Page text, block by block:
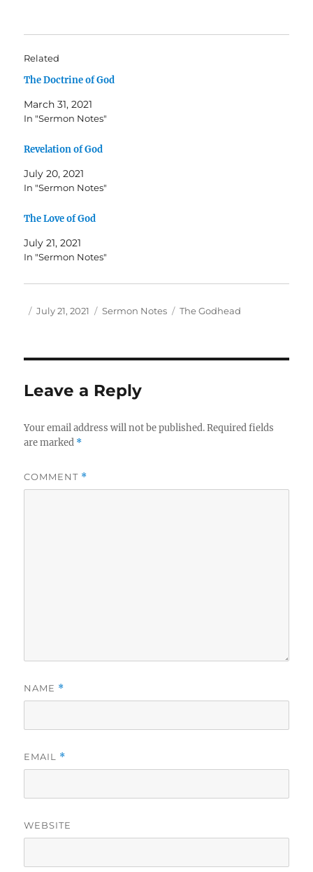
Related
The Doctrine of God
March 31, 2021
In "Sermon Notes"
Revelation of God
July 20, 2021
In "Sermon Notes"
The Love of God
July 21, 2021
In "Sermon Notes"
Author
Posted
July 21, 2021 Categories
Sermon Notes Tags
The Godhead
Leave a Reply
Your email address will not be published. Required fields
are marked *
COMMENT *
NAME *
EMAIL *
WEBSITE